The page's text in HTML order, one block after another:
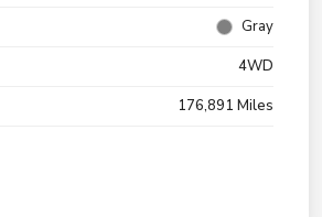
Gray
4WD
176,891 Miles